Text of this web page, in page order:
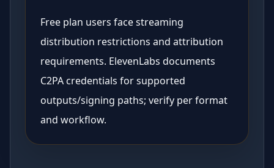
Free plan users face streaming
distribution restrictions and attribution
requirements. ElevenLabs documents
C2PA credentials for supported
outputs/signing paths; verify per format
and workflow.